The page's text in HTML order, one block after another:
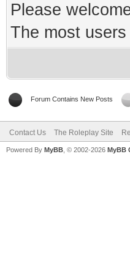
Please
The most
Forum Contains New Posts
Contact Us The Roleplay Site
Powered By MyBB , © 2002-2026 MyBB